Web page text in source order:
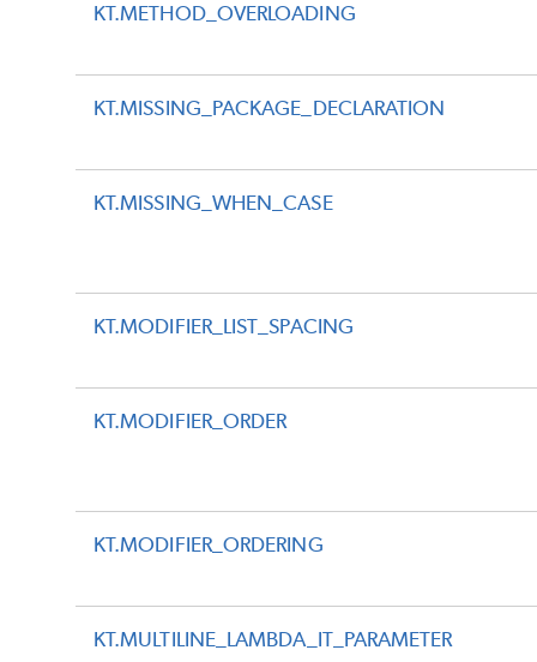
KT.METHOD_OVERLOADING
KT.MISSING_PACKAGE_DECLARATION
KT.MISSING_WHEN_CASE
KT.MODIFIER_LIST_SPACING
KT.MODIFIER_ORDER
KT.MODIFIER_ORDERING
KT.MULTILINE_LAMBDA_IT_PARAMETER